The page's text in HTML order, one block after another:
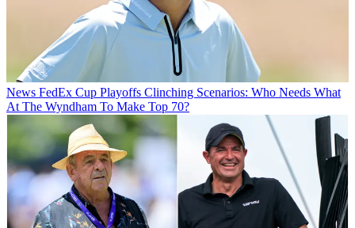
News FedEx Cup Playoffs Clinching Scenarios: Who Needs What
At The Wyndham To Make Top 70?